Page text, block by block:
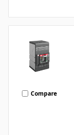
Compare